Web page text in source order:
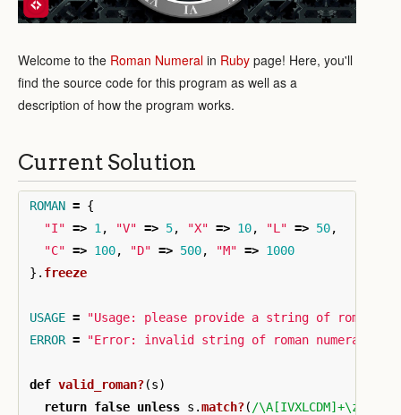
Welcome to the Roman Numeral in Ruby page! Here, you'll
find the source code for this program as well as a
description of how the program works.
Current Solution
ROMAN = {
"I" => 1 , "V" => 5, "X" => 10, "L" => 50,
"C" => 100, "D" => 500, "M" => 1000
}. freeze
USAGE =
"Usage: please provide a string of roman
ERROR = "Error: invalid string of roman numerals"
def valid_roman?(s)
return false unless s .match?( /\A[IVXLCDM]+\z/